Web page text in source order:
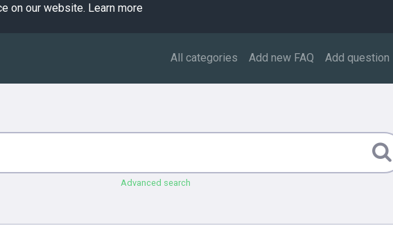
on our website. Learn more
All categories Add new FAQ Add question
Advanced search